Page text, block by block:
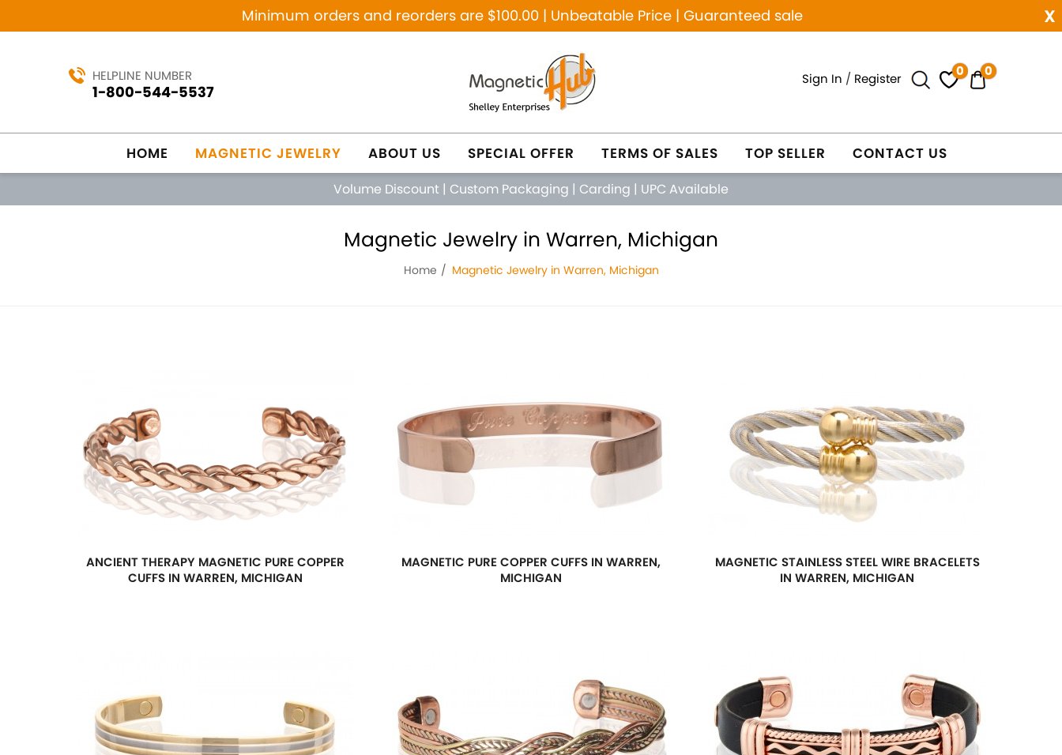
x
Minimum orders and reorders are $100.00 | Unbeatable Price | Guaranteed sale
HELPLINE NUMBER
1-800-544-5537
Sign In / Register 0 0
HOME MAGNETIC JEWELRY ABOUT US SPECIAL OFFER TERMS OF SALES TOP SELLER CONTACT US
Volume Discount | Custom Packaging | Carding | UPC Available
Magnetic Jewelry in Warren, Michigan
Home Magnetic Jewelry in Warren, Michigan
ANCIENT THERAPY MAGNETIC PURE COPPER
CUFFS IN WARREN, MICHIGAN
MAGNETIC PURE COPPER CUFFS IN WARREN,
MICHIGAN
MAGNETIC STAINLESS STEEL WIRE BRACELETS
IN WARREN, MICHIGAN